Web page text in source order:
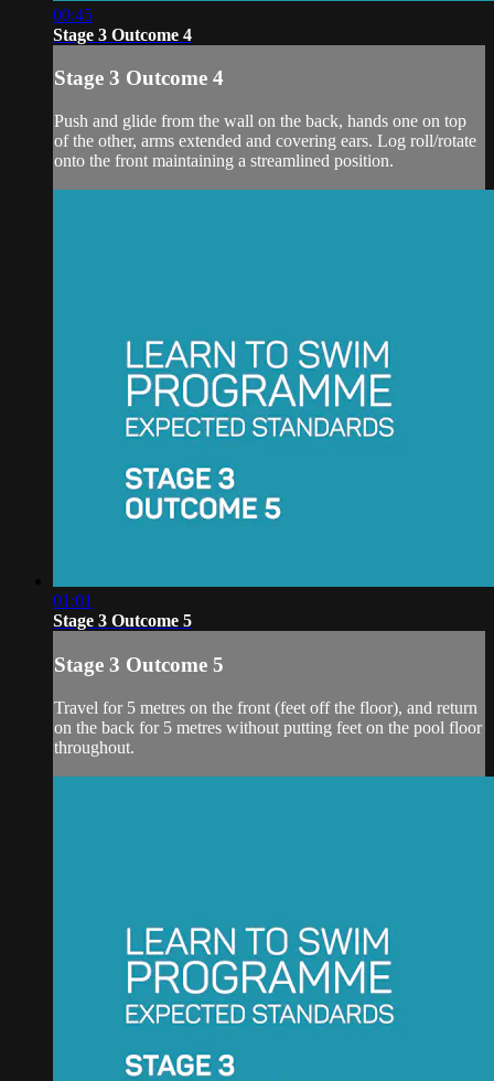
00:45
Stage 3 Outcome 4
Stage 3 Outcome 4
Push and glide from the wall on the back, hands one on top
of the other, arms extended and covering ears. Log roll/rotate
onto the front maintaining a streamlined position.
01:01
Stage 3 Outcome 5
Stage 3 Outcome 5
Travel for 5 metres on the front (feet off the floor), and return
on the back for 5 metres without putting feet on the pool floor
throughout.